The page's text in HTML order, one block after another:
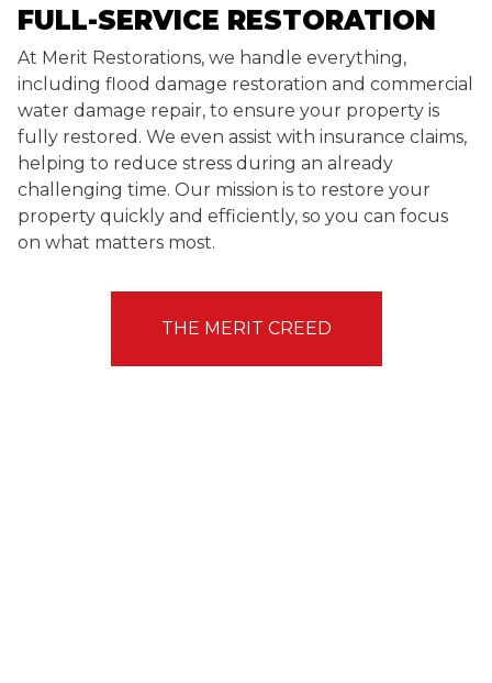
FULL-SERVICE RESTORATION
At Merit Restorations, we handle everything,
including flood damage restoration and commercial
water damage repair, to ensure your property is
fully restored. We even assist with insurance claims,
helping to reduce stress during an already
challenging time. Our mission is to restore your
property quickly and efficiently, so you can focus
on what matters most.
THE MERIT CREED